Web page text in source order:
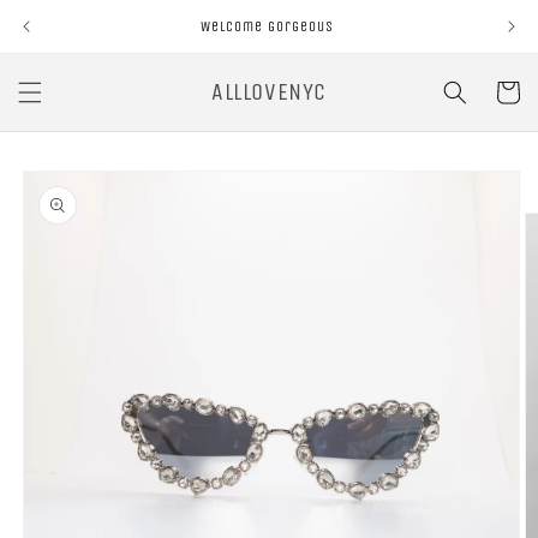
Welcome Gorgeous
ALLLOVENYC Cart
product
information